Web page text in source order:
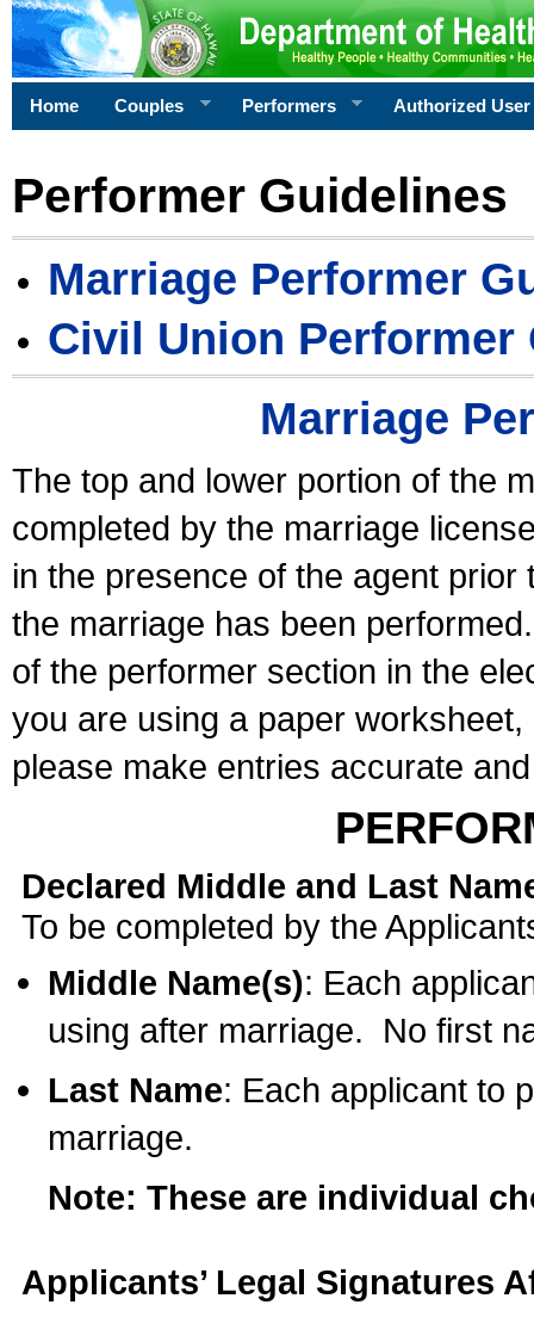
Home Couples Performers Authorized User
Performer Guidelines
Marriage Performer
Civil Union Performer
Marriage
The top and lower portion of the
completed by the marriage
in the presence of the agent
the marriage has been
of the performer section in the
you are using a paper
please make entries accurate
Declared Middle and Last
To be completed by the
Middle Name(s): Each
using after marriage. No first
Last Name: Each applicant to
marriage.
Note: These are individual
Applicants’ Legal Signatures